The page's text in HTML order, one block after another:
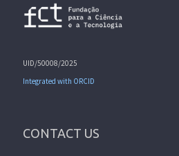
UID/50008/2025
Integrated with ORCID
CONTACT US